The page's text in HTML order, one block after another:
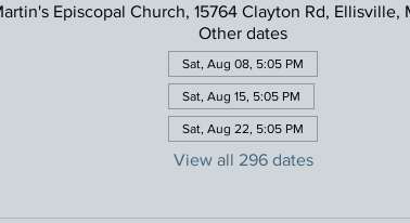
Episcopal Church, 15764 Clayton Rd, Ellisville,
Other dates
Sat, Aug 08, 5:05 PM
Sat, Aug 15, 5:05 PM
Sat, Aug 22, 5:05 PM
View all 296 dates